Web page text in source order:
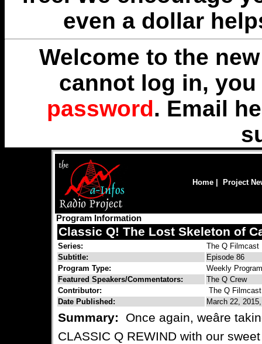
even a dollar
Welcome to the
cannot log in,
password. Email
Home Project
Program Information
Classic Q! The Lost Skeleton of
Series:
The Q Filmcast
Subtitle:
Episode 86
Program Type:
Weekly Program
Featured Speakers/Commentators:
The Q Crew
Contributor:
The Q Filmcast
Date Published:
March 22,
Summary:
Once again, weâre
CLASSIC Q REWIND with our